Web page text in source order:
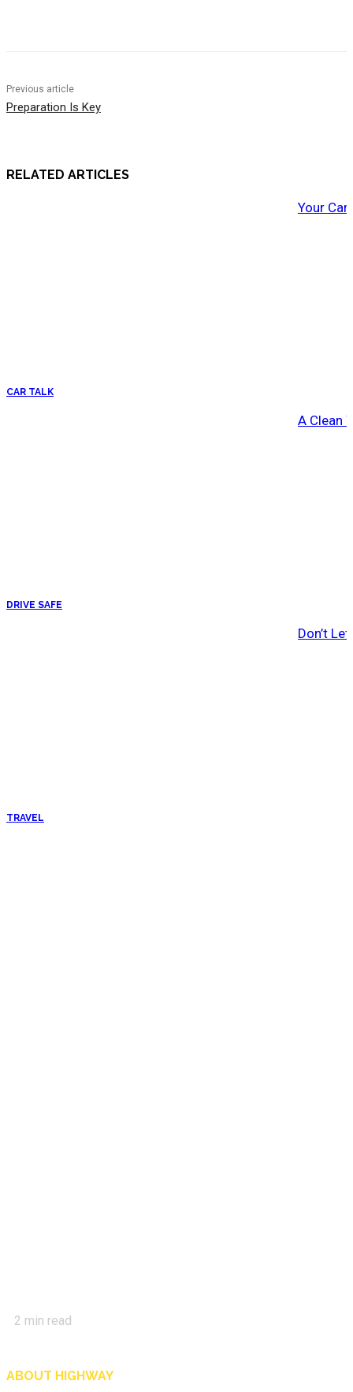
Previous article
Preparation Is Key
RELATED ARTICLES
CAR TALK
Your
DRIVE SAFE
A Clean
TRAVEL
Don’t
2 min read
ABOUT HIGHWAY